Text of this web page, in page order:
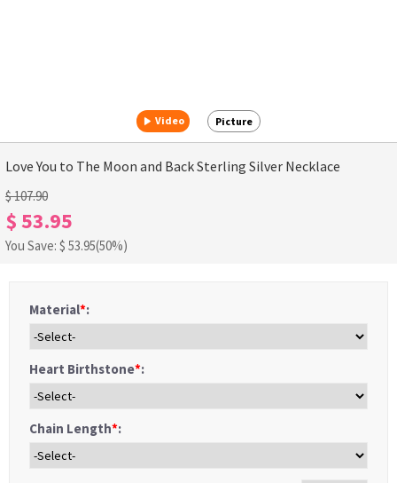
Video Picture
Love You to The Moon and Back Sterling Silver Necklace
$ 107.90
$ 53.95
You Save: $ 53.95(50%)
Material*:
Heart Birthstone*:
Chain Length*: